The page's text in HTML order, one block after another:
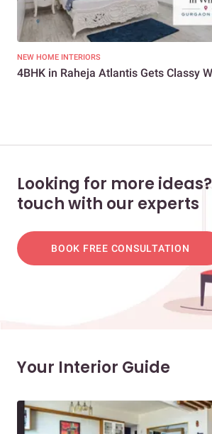
NEW HOME INTERIORS
4BHK in Raheja Atlantis Gets Classy
Looking for more
touch with our experts
BOOK FREE CONSULTATION
Your Interior Guide